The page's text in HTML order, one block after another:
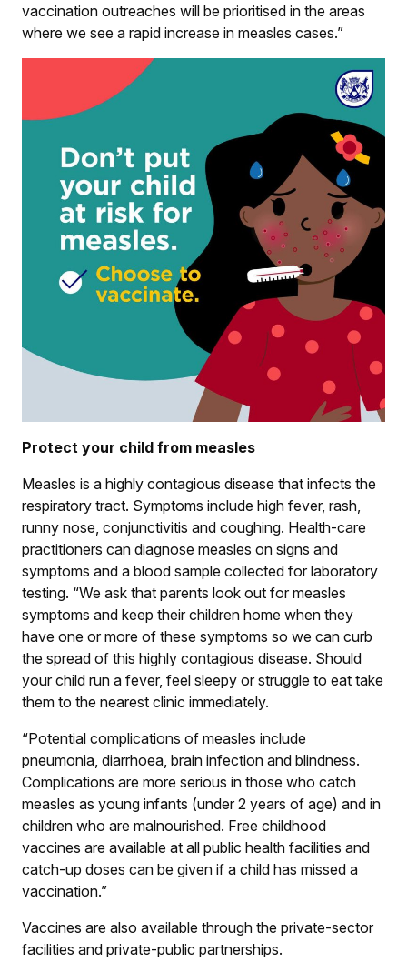
vaccination outreaches will be prioritised in the areas
where we see a rapid increase in measles cases.”
Protect your child from measles
Measles is a highly contagious disease that infects the
respiratory tract. Symptoms include high fever, rash,
runny nose, conjunctivitis and coughing. Health-care
practitioners can diagnose measles on signs and
symptoms and a blood sample collected for laboratory
testing. “We ask that parents look out for measles
symptoms and keep their children home when they
have one or more of these symptoms so we can curb
the spread of this highly contagious disease. Should
your child run a fever, feel sleepy or struggle to eat take
them to the nearest clinic immediately.
“Potential complications of measles include
pneumonia, diarrhoea, brain infection and blindness.
Complications are more serious in those who catch
measles as young infants (under 2 years of age) and in
children who are malnourished. Free childhood
vaccines are available at all public health facilities and
catch-up doses can be given if a child has missed a
vaccination.”
Vaccines are also available through the private-sector
facilities and private-public partnerships.